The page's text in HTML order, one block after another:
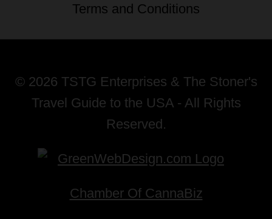
Terms and Conditions
© 2026 TSTG Enterprises & The Stoner's
Travel Guide to the USA - All Rights
Reserved.
Chamber Of CannaBiz